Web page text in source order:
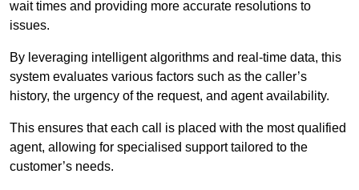
wait times and providing more accurate resolutions to
issues.
By leveraging intelligent algorithms and real-time data, this
system evaluates various factors such as the caller’s
history, the urgency of the request, and agent availability.
This ensures that each call is placed with the most qualified
agent, allowing for specialised support tailored to the
customer’s needs.